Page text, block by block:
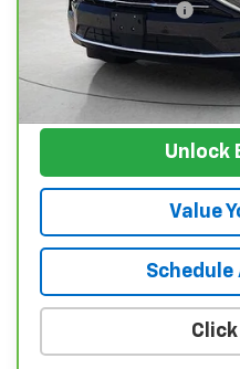
Documentation Fee
Nunnally Family Price
View
Unlock
Value
Schedule
Click